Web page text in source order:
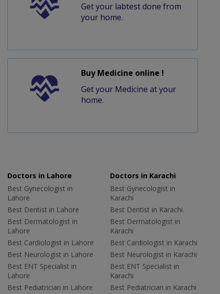
Get your labtest done from
your home.
Buy Medicine online !
Get your Medicine at your
home.
Doctors in Lahore
Best Gynecologist in
Lahore
Best Dentist in Lahore
Best Dermatologist in
Lahore
Best Cardiologist in Lahore
Best Neurologist in Lahore
Best ENT Specialist in
Lahore
Best Pediatrician in Lahore
Doctors in Karachi
Best Gynecologist in
Karachi
Best Dentist in Karachi
Best Dermatologist in
Karachi
Best Cardiologist in Karachi
Best Neurologist in Karachi
Best ENT Specialist in
Karachi
Best Pediatrician in Karachi